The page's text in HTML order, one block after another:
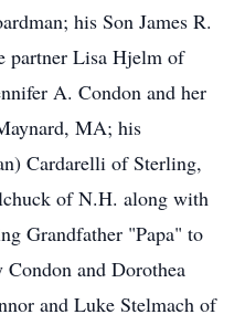
his Son James R.
partner Lisa Hjelm of
A. Condon and her
MA; his
Cardarelli of Sterling,
of N.H. along with
Grandfather "Papa" to
and Dorothea
and Luke Stelmach of